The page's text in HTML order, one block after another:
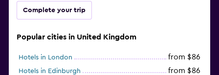
Complete your trip
Popular cities in United Kingdom
Hotels in London from $86
Hotels in Edinburgh from $86